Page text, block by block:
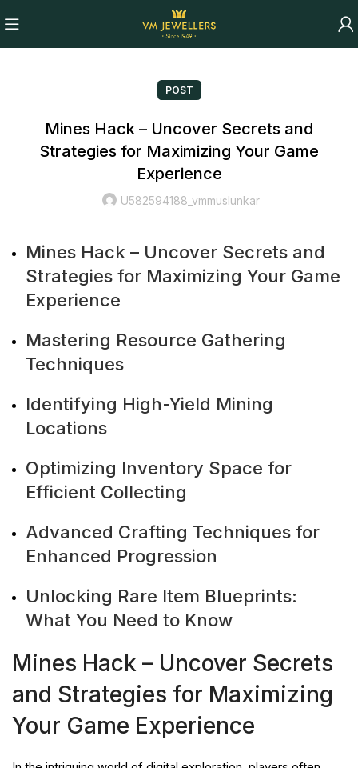
POST
Mines Hack – Uncover Secrets and
Strategies for Maximizing Your Game
Experience
U582594188_vmmuslunkar
Mines Hack – Uncover Secrets and
Strategies for Maximizing Your Game
Experience
Mastering Resource Gathering
Techniques
Identifying High-Yield Mining
Locations
Optimizing Inventory Space for
Efficient Collecting
Advanced Crafting Techniques for
Enhanced Progression
Unlocking Rare Item Blueprints:
What You Need to Know
Mines Hack – Uncover Secrets
and Strategies for Maximizing
Your Game Experience